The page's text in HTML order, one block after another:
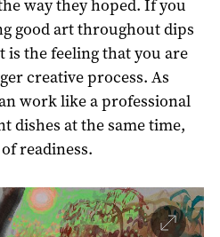
way they hoped. If you
good art throughout dips
is the feeling that you are
creative process. As
work like a professional
dishes at the same time,
readiness.